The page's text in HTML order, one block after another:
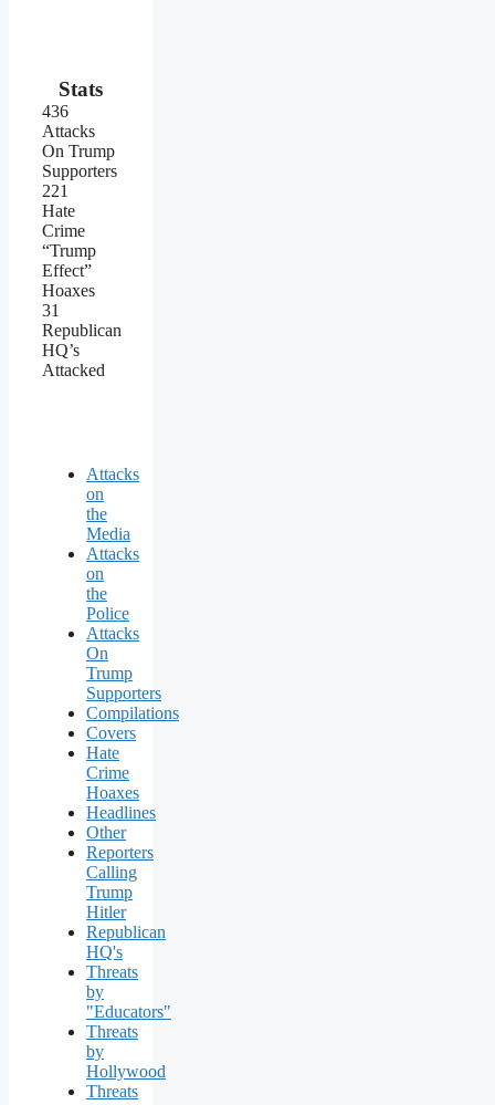
Stats
436
Attacks
On Trump
Supporters
221
Hate
Crime
“Trump
Effect”
Hoaxes
31
Republican
HQ’s
Attacked
Attacks
on
the
Media
Attacks
on
the
Police
Attacks
On
Trump
Supporters
Compilations
Covers
Hate
Crime
Hoaxes
Headlines
Other
Reporters
Calling
Trump
Hitler
Republican
HQ's
Threats
by
"Educators"
Threats
by
Hollywood
Threats